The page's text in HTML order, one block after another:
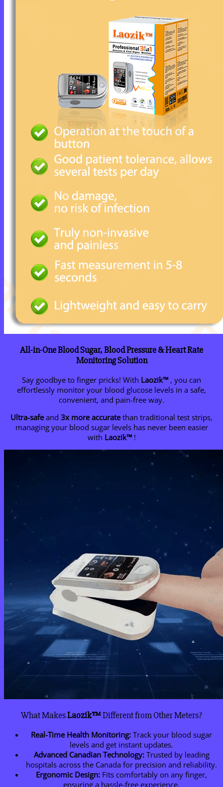
All-in-One Blood Sugar, Blood Pressure & Heart Rate
Monitoring Solution
Say goodbye to finger pricks! With Laozik™ , you can
effortlessly monitor your blood glucose levels in a safe,
convenient, and pain-free way.
Ultra-safeand 3x more accuratethan traditional test strips,
managing your blood sugar levels has never been easier
with Laozik™ !
What MakesLaozik™Different from Other Meters?
Real-Time Health Monitoring: Track your blood sugar
levels and get instant updates.
Advanced Canadian Technology:Trusted by leading
hospitals across the Canada for precision and reliability.
Ergonomic Design: Fits comfortably on any finger,
ensuring a hassle-free experience.